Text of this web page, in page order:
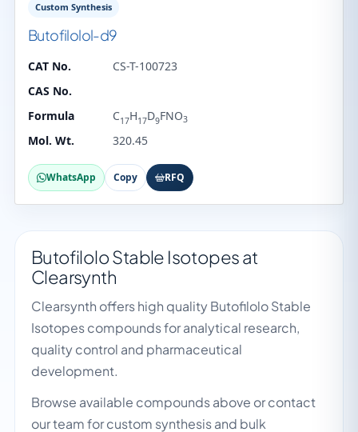
Custom Synthesis
Butofilolol-d9
CAT No.
CS-T-100723
CAS No.
Formula
C17H17D9FNO3
Mol. Wt. 320.45
WhatsApp Copy RFQ
Butofilolo Stable Isotopes at
Clearsynth
Clearsynth offers high quality Butofilolo Stable
Isotopes compounds for analytical research,
quality control and pharmaceutical
development.
Browse available compounds above or contact
our team for custom synthesis and bulk